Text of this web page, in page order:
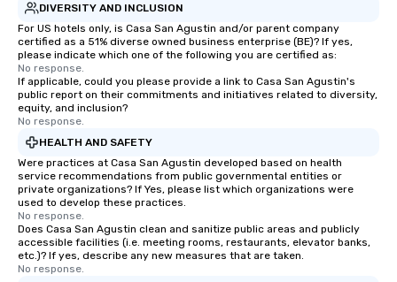
DIVERSITY AND INCLUSION
For US hotels only, is Casa San Agustin and/or parent company
certified as a 51% diverse owned business enterprise (BE)? If yes,
please indicate which one of the following you are certified as:
No response.
If applicable, could you please provide a link to Casa San Agustin's
public report on their commitments and initiatives related to diversity,
equity, and inclusion?
No response.
HEALTH AND SAFETY
Were practices at Casa San Agustin developed based on health
service recommendations from public governmental entities or
private organizations? If Yes, please list which organizations were
used to develop these practices.
No response.
Does Casa San Agustin clean and sanitize public areas and publicly
accessible facilities (i.e. meeting rooms, restaurants, elevator banks,
etc.)? If yes, describe any new measures that are taken.
No response.